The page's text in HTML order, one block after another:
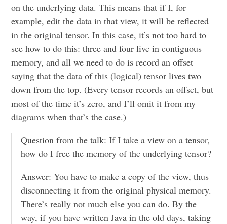
on the underlying data. This means that if I, for
example, edit the data in that view, it will be reflected
in the original tensor. In this case, it’s not too hard to
see how to do this: three and four live in contiguous
memory, and all we need to do is record an offset
saying that the data of this (logical) tensor lives two
down from the top. (Every tensor records an offset, but
most of the time it’s zero, and I’ll omit it from my
diagrams when that’s the case.)
Question from the talk: If I take a view on a tensor,
how do I free the memory of the underlying tensor?
Answer: You have to make a copy of the view, thus
disconnecting it from the original physical memory.
There’s really not much else you can do. By the
way, if you have written Java in the old days, taking